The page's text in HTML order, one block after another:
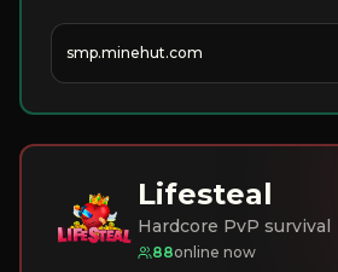
smp.minehut.com
Lifesteal
Hardcore PvP survival
88online now